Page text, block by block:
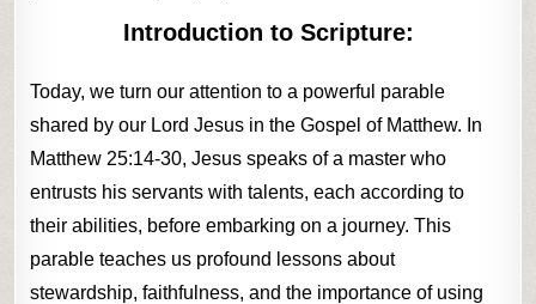
Introduction to Scripture:
Today, we turn our attention to a powerful parable
shared by our Lord Jesus in the Gospel of Matthew. In
Matthew 25:14-30, Jesus speaks of a master who
entrusts his servants with talents, each according to
their abilities, before embarking on a journey. This
parable teaches us profound lessons about
stewardship, faithfulness, and the importance of using